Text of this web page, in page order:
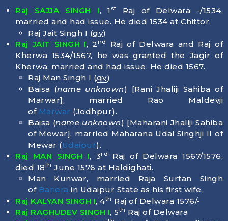
Raj SAJJA SINGH I, 1 st
Raj of Delwara -/1534,
married and had issue. He died 1534at Chittor.
Raj Jait Singh I (qv)
Raj JAIT SINGH I, 2nd
Raj of Delwara and Raj of
Kherwa 1534/1567, he was granted the Jagir of
Kherwa, married and had issue. He died 1567.
Raj Man Singh I (qv)
Baisa (name unknown) [Rani Jhaliji Sahiba of
Marwar], married Rao Maldevji
of Marwar (Jodhpur).
Baisa (name unknown) [Maharani Jhaliji Sahiba
of Mewar], married Maharana Udai Singhji II of
Mewar (Udaipur).
Raj MAN SINGH I, 3rd
Raj of Delwara 1567/1576,
died 18th June 1576 at Haldighati.
Man Kunwar, married Raja Surtan Singh
of Banera in Udaipur State as his first wife.
Raj KALYAN SINGH I, 4th Raj of Delwara 1576/-
Raj RAGHUDEV SINGH I, 5th Raj of Delwara